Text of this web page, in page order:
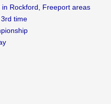
in Rockford, Freeport areas
time